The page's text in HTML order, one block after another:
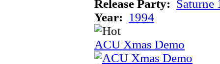
Release Party: Saturne
Year: 1994
ACU Xmas Demo